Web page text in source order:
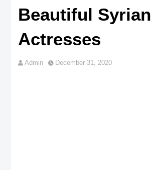
Beautiful Syrian
Actresses
Admin December 31, 2020